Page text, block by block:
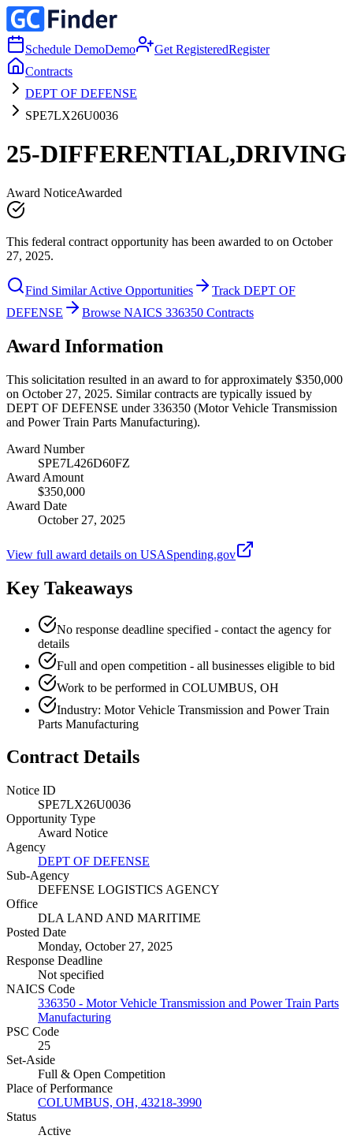
Schedule DemoDemo Get RegisteredRegister
Contracts
DEPT OF DEFENSE
SPE7LX26U0036
25-DIFFERENTIAL,DRIVING
Award NoticeAwarded
This federal contract opportunity has been awarded to on October
27, 2025.
Find Similar Active Opportunities
Track DEPT OF
DEFENSE
Browse NAICS 336350 Contracts
Award Information
This solicitation resulted in an award to for approximately $350,000
on October 27, 2025. Similar contracts are typically issued by
DEPT OF DEFENSE under 336350 (Motor Vehicle Transmission
and Power Train Parts Manufacturing).
Award Number
SPE7L426D60FZ
Award Amount
$350,000
Award Date
October 27, 2025
View full award details on USASpending.gov
Key Takeaways
No response deadline specified - contact the agency for
details
Full and open competition - all businesses eligible to bid
Work to be performed in COLUMBUS, OH
Industry: Motor Vehicle Transmission and Power Train
Parts Manufacturing
Contract Details
Notice ID
SPE7LX26U0036
Opportunity Type
Award Notice
Agency
DEPT OF DEFENSE
Sub-Agency
DEFENSE LOGISTICS AGENCY
Office
DLA LAND AND MARITIME
Posted Date
Monday, October 27, 2025
Response Deadline
Not specified
NAICS Code
336350 - Motor Vehicle Transmission and Power Train Parts
Manufacturing
PSC Code
25
Set-Aside
Full & Open Competition
Place of Performance
COLUMBUS, OH, 43218-3990
Status
Active